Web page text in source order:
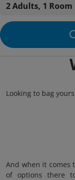
2 Adults, 1 Room
Looking to bag
And when it comes
of options there